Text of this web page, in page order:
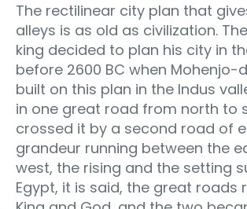
The rectilinear city plan that
alleys is as old as civilization.
king decided to plan his city in
before 2600 BC when Mohenjo-
built on this plan in the Indus
in one great road from north to
crossed it by a second road of
grandeur running between the
west, the rising and the setting
Egypt, it is said, the great roads